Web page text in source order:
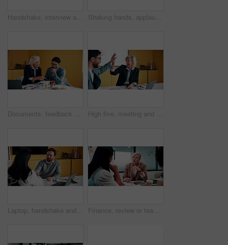
Handshake, interview and business people with candidate in office for recruitment process. Meeting, onboarding and applicant with HR panel for shaking hands with job offer, agreement and hiring Shaking hands, applause and business people in office for meeting with finance deal or partnership. Agreement, clapping and financial advisors with handshake for congratulations, review or investment
Documents, feedback and meeting with business people in office together for development or training. Explain, paperwork and review with woman speaking to man at work for planning, report or research High five, meeting and smile of business people in office with agreement, deal or success. Collaboration, partnership and woman in celebration with man at work for company goals, milestone or target
Laptop, handshake and business people in office with documents for finance deal or agreement. Paperwork, computer and financial manager shaking hands with investor for investment contract in meeting. Finance, review or team in office with meeting, budget analysis or feedback on funding strategy. Discussion, people or data analyst with paper, metric briefing or forecast plan in investment proposal